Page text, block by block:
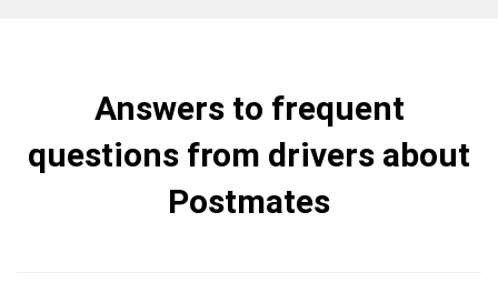
Answers to frequent
questions from drivers about
Postmates